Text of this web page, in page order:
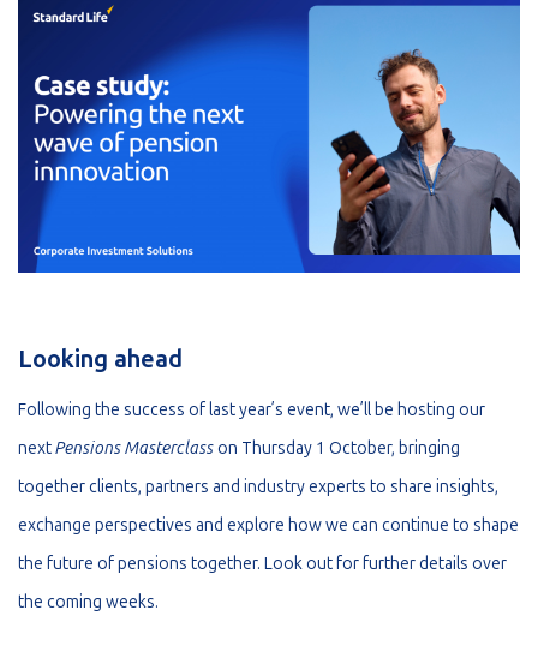
Looking ahead
Following the success of last year’s event, we’ll be hosting our
nextPensions Masterclasson Thursday 1 October, bringing
together clients, partners and industry experts to share insights,
exchange perspectives and explore how we can continue to shape
the future of pensions together. Look out for further details over
the coming weeks.